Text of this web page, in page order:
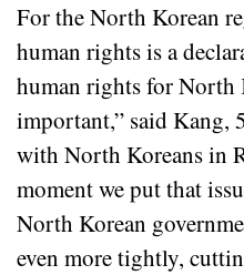
For the North Korean
human rights is a
human rights for North
important,” said Kang,
with North Koreans in
moment we put that
North Korean
even more tightly,